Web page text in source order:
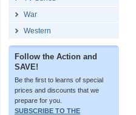
War
Western
Follow the Action and
SAVE!
Be the first to learns of special
prices and discounts that we
prepare for you.
SUBSCRIBE TO THE